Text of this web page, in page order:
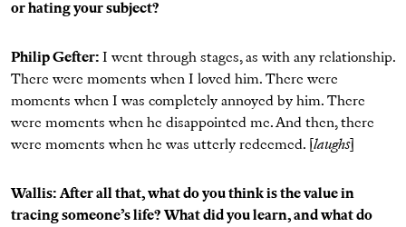
or hating your subject?
Philip Gefter: I went through stages, as with any relationship.
There were moments when I loved him. There were
moments when I was completely annoyed by him. There
were moments when he disappointed me. And then, there
were moments when he was utterly redeemed. [laughs]
Wallis: After all that, what do you think is the value in
tracing someone’s life? What did you learn, and what do